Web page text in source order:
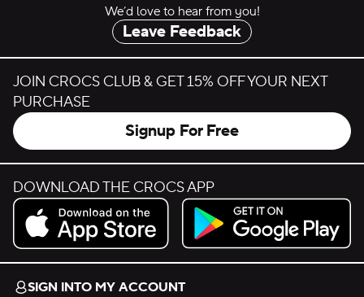
We’d love to hear from you!
Leave Feedback
JOIN CROCS CLUB & GET 15% OFF YOUR NEXT
PURCHASE
Signup For Free
DOWNLOAD THE CROCS APP
Download on the App Store.
Get it on Google Play.
SIGN INTO MY ACCOUNT